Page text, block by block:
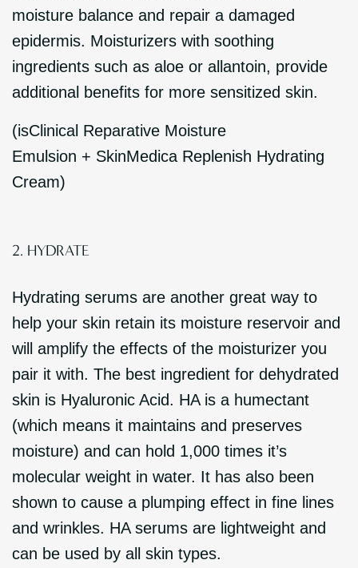
moisture balance and repair a damaged
epidermis. Moisturizers with soothing
ingredients such as aloe or allantoin, provide
additional benefits for more sensitized skin.
(isClinical Reparative Moisture
Emulsion + SkinMedica Replenish Hydrating
Cream)
2. HYDRATE
Hydrating serums are another great way to
help your skin retain its moisture reservoir and
will amplify the effects of the moisturizer you
pair it with. The best ingredient for dehydrated
skin is Hyaluronic Acid. HA is a humectant
(which means it maintains and preserves
moisture) and can hold 1,000 times it’s
molecular weight in water. It has also been
shown to cause a plumping effect in fine lines
and wrinkles. HA serums are lightweight and
can be used by all skin types.